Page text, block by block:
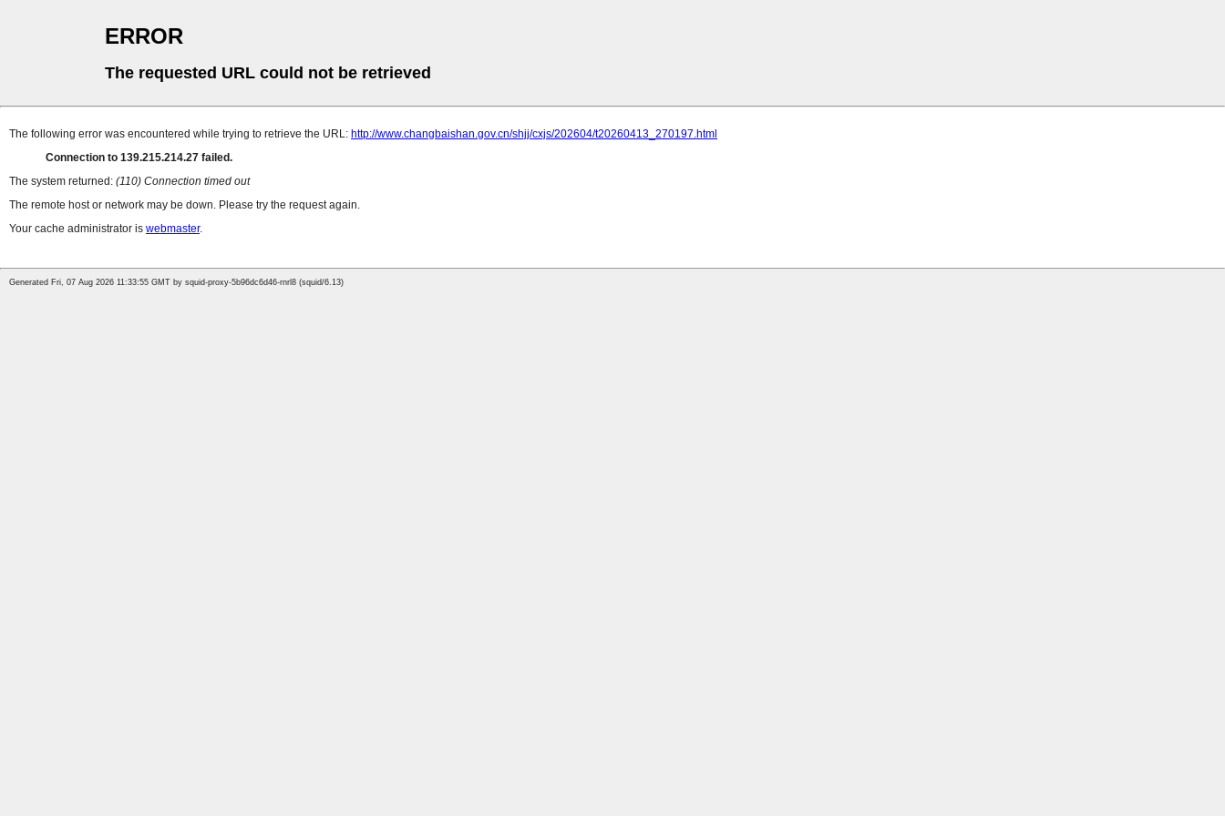
ERROR
The requested URL could not be retrieved
The following error was encountered while trying to retrieve the URL: http://www.changbaishan.gov.cn/shjj/cxjs/202604/t20260413_270197.html
Connection to 139.215.214.27 failed.
The system returned: (110) Connection timed out
The remote host or network may be down. Please try the request again.
Your cache administrator is webmaster.
Generated Fri, 07 Aug 2026 11:33:55 GMT by squid-proxy-5b96dc6d46-rnrl8 (squid/6.13)